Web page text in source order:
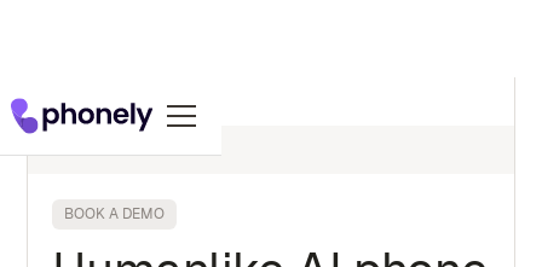
BOOK A DEMO